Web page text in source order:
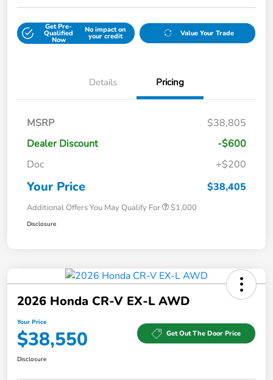
Get Pre-
Qualified
Now
No impact on
your credit Value Your Trade
Details Pricing
MSRP
$38,805
Dealer Discount
-$600
Doc
+$200
Your Price $38,405
Additional Offers You May Qualify For $1,000
Disclosure
2026 Honda CR-V EX-L AWD
Your Price
$38,550 Get Out The Door Price
Disclosure